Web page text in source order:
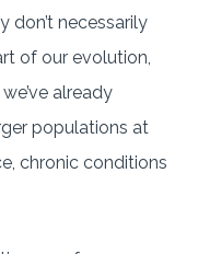
don’t necessarily
of our evolution,
already
populations at
chronic conditions